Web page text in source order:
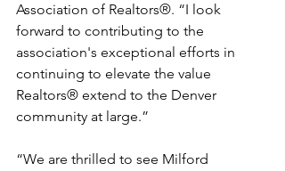
Association of Realtors®. “I look
forward to contributing to the
association's exceptional efforts in
continuing to elevate the value
Realtors® extend to the Denver
community at large.”
“We are thrilled to see Milford